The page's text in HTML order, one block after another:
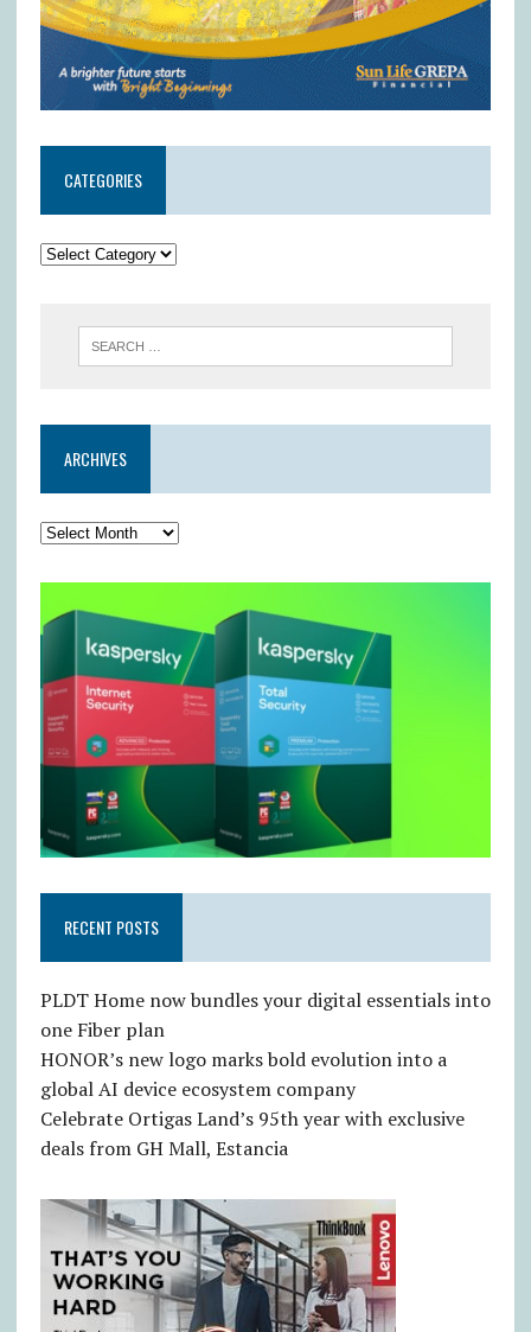
CATEGORIES
ARCHIVES
RECENT POSTS
PLDT Home now bundles your digital essentials into
one Fiber plan
HONOR’s new logo marks bold evolution into a
global AI device ecosystem company
Celebrate Ortigas Land’s 95th year with exclusive
deals from GH Mall, Estancia